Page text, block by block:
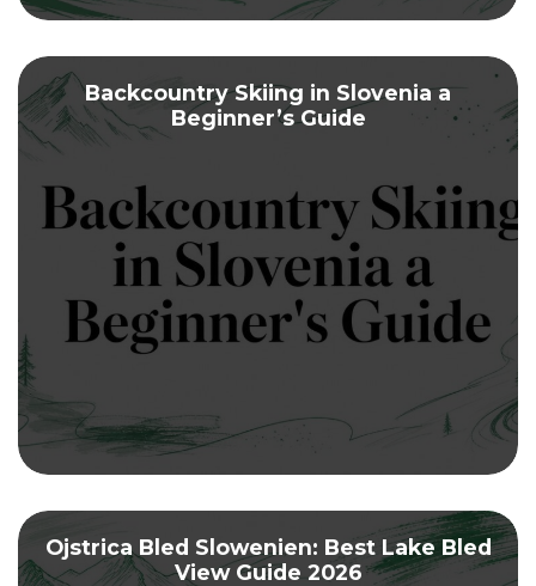
Backcountry Skiing in Slovenia a
Beginner’s Guide
Ojstrica Bled Slowenien: Best Lake Bled
View Guide 2026